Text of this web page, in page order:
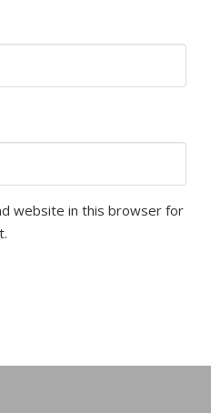
website in this browser for